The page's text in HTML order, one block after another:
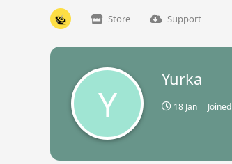
Store Support
Y
Yurka
18 Jan Joined